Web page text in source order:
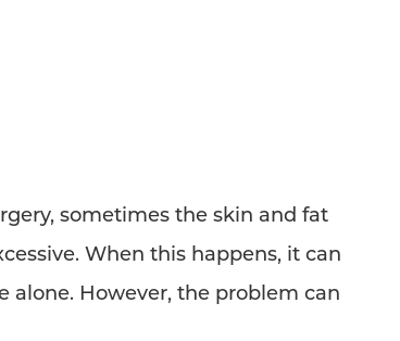
sometimes the skin and fat
When this happens, it can
However, the problem can